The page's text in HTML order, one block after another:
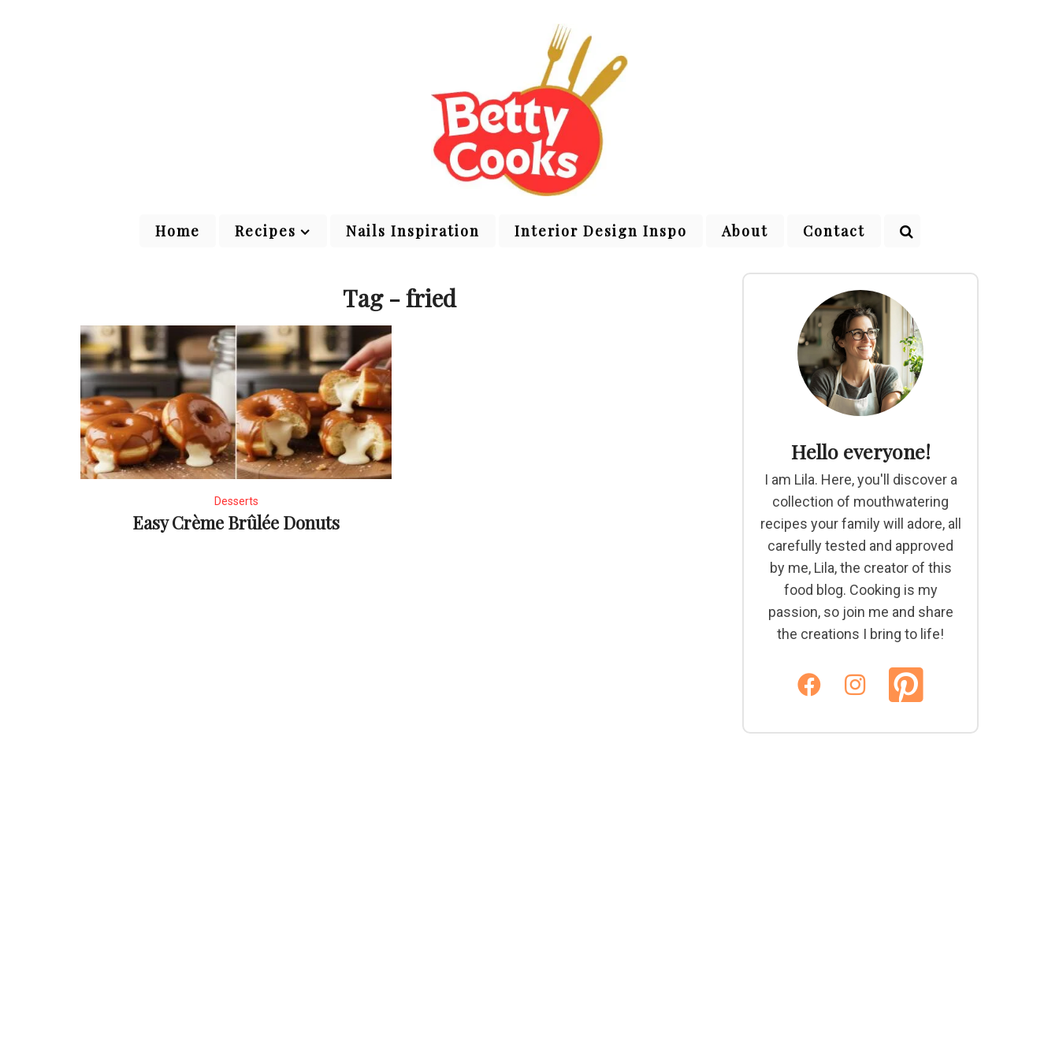
Home Recipes Nails Inspiration Interior Design Inspo About Contact
Tag - fried
Desserts
Easy Crème Brûlée Donuts
Hello everyone!
I am Lila. Here, you'll discover a
collection of mouthwatering
recipes your family will adore, all
carefully tested and approved
by me, Lila, the creator of this
food blog. Cooking is my
passion, so join me and share
the creations I bring to life!